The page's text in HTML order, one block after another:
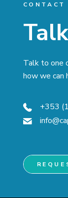
CONTACT
Talk to one
how we can
+353